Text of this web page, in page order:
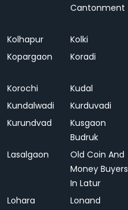
Cantonment
Kolhapur
Kolki
Kopargaon
Koradi
Korochi
Kudal
Kundalwadi
Kurduvadi
Kurundvad
Kusgaon
Budruk
Lasalgaon
Old Coin And
Money Buyers
In Latur
Lohara Lonand